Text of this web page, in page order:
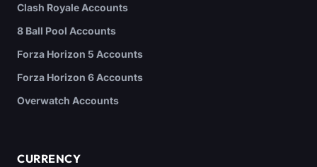
Clash Royale Accounts
8 Ball Pool Accounts
Forza Horizon 5 Accounts
Forza Horizon 6 Accounts
Overwatch Accounts
CURRENCY